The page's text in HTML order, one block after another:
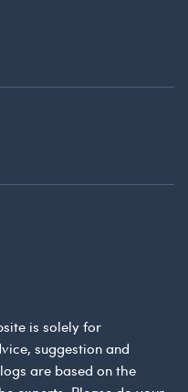
is solely for
suggestion and
are based on the